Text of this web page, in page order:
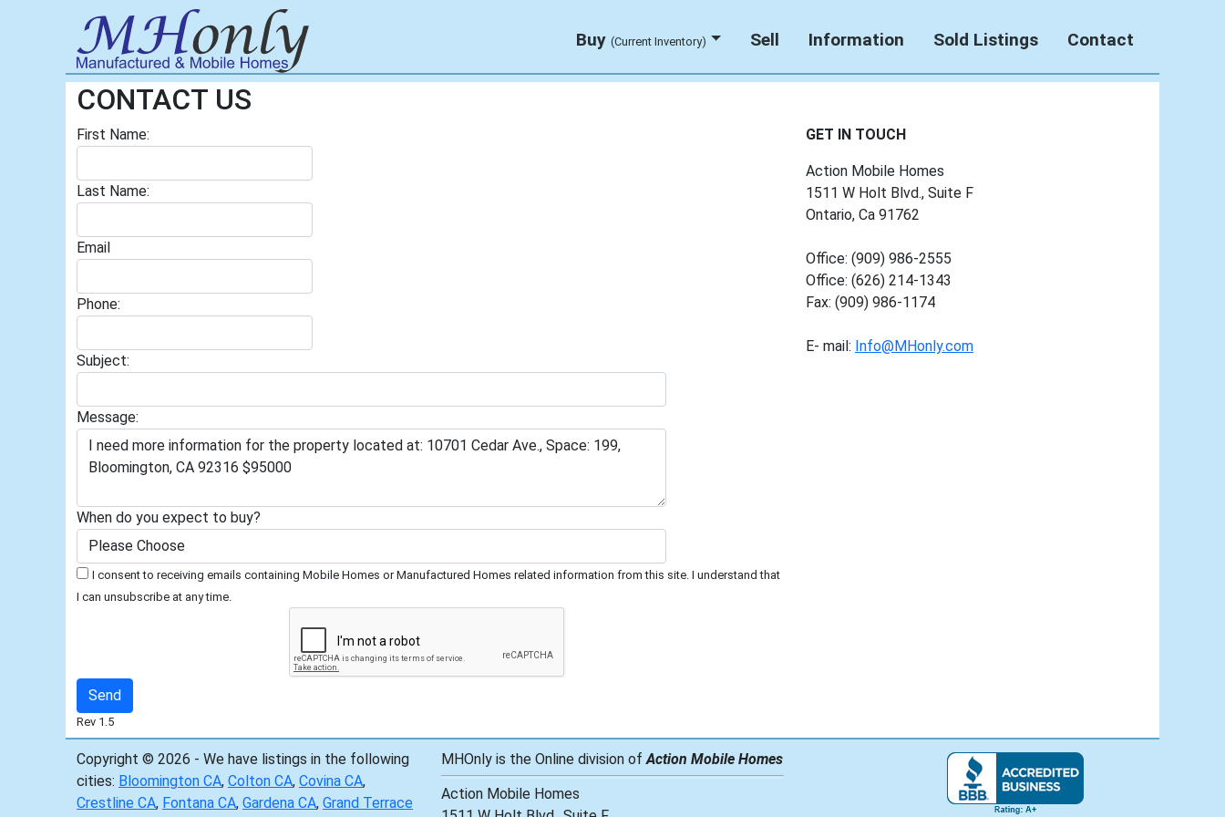
Buy (Current Inventory) Sell Information Sold Listings Contact
CONTACT US
First Name:
Last Name:
Email
Phone:
Subject:
Message:
When do you expect to buy?
I consent to receiving emails containing Mobile Homes or Manufactured Homes related information from this site. I understand that
I can unsubscribe at any time.
GET IN TOUCH
Action Mobile Homes
1511 W Holt Blvd., Suite F
Ontario, Ca 91762
Office: (909) 986-2555
Office: (626) 214-1343
Fax: (909) 986-1174
E- mail: Info@MHonly.com
Rev 1.5
Copyright © 2026 - We have listings in the following
cities: Bloomington CA, Colton CA, Covina CA,
Crestline CA, Fontana CA, Gardena CA, Grand Terrace
MHOnly is the Online division of Action Mobile Homes
Action Mobile Homes